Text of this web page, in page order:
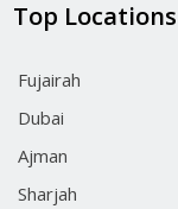
Top Locations
Fujairah
Dubai
Ajman
Sharjah